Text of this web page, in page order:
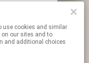
best
more
best
more Play
on our sites and to
and additional choices